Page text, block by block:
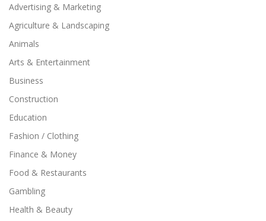
Advertising & Marketing
Agriculture & Landscaping
Animals
Arts & Entertainment
Business
Construction
Education
Fashion / Clothing
Finance & Money
Food & Restaurants
Gambling
Health & Beauty